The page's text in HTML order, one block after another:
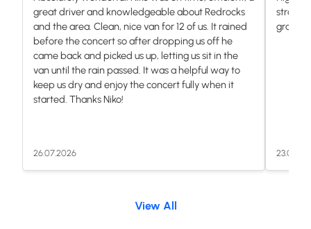
great driver and knowledgeable about Redrocks
and the area. Clean, nice van for 12 of us. It rained
before the concert so after dropping us off he
came back and picked us up, letting us sit in the
van until the rain passed. It was a helpful way to
keep us dry and enjoy the concert fully when it
started. Thanks Niko!
26.07.2026
View All